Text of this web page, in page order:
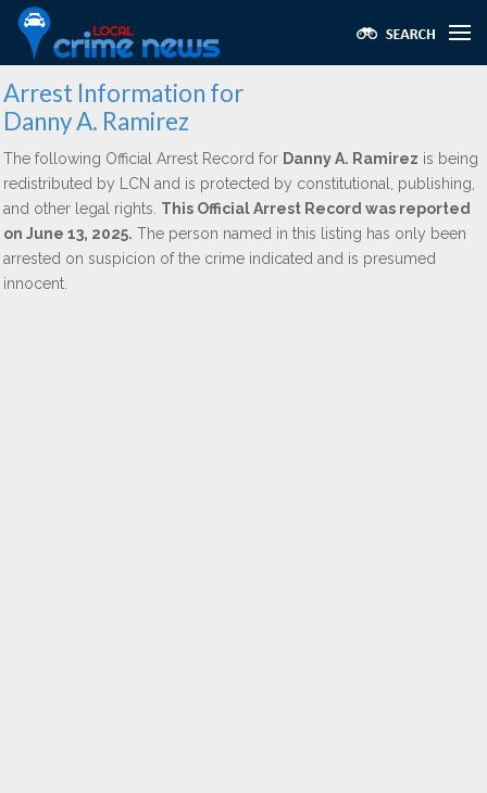
Arrest Information for
Danny A. Ramirez
The following Official Arrest Record for Danny A. Ramirez is being
redistributed by LCN and is protected by constitutional, publishing,
and other legal rights. This Official Arrest Record was reported
on June 13, 2025. The person named in this listing has only been
arrested on suspicion of the crime indicated and is presumed
innocent.